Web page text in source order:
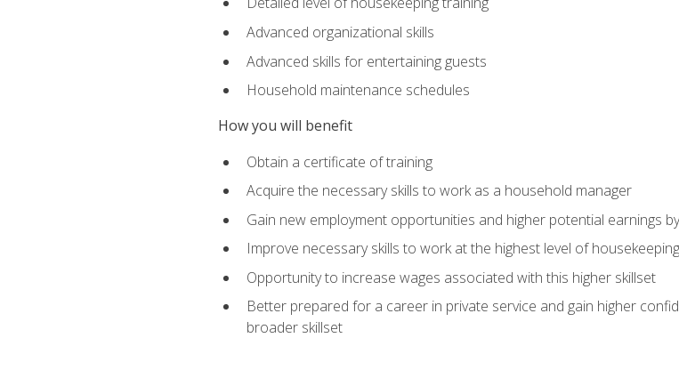
Advanced organizational skills
Advanced skills for entertaining guests
Household maintenance schedules
How you will benefit
Obtain a certificate of training
Acquire the necessary skills to work as a household manager
Gain new employment opportunities and higher potential earnings
Improve necessary skills to work at the highest level of
Opportunity to increase wages associated with this higher skillset
Better prepared for a career in private service and gain higher
broader skillset